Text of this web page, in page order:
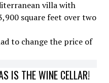
to change the price of
IS THE WINE CELLAR!